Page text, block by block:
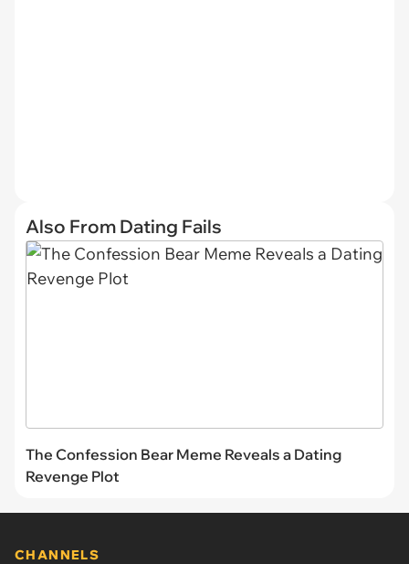
Also From Dating Fails
The Confession Bear Meme Reveals a Dating
Revenge Plot
CHANNELS